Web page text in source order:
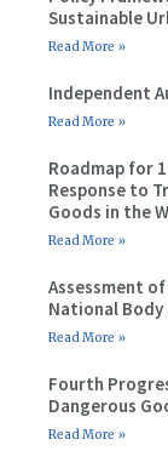
Sustainable
Read More »
Independent
Read More »
Roadmap for
Response to
Goods in the
Read More »
Assessment
National Body
Read More »
Fourth
Dangerous
Read More »